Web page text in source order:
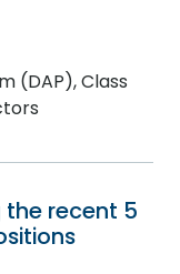
(DAP), Class
the recent 5